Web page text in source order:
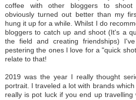
coffee with other bloggers to shoot
obviously turned out better than my
hung it up for a while. Whilst I do
bloggers to catch up and shoot (It's a
the field and creating friendships)
pestering the ones I love for a "quick
relate to that!
2019 was the year I really thought
portrait. I traveled a lot with brands
really is pot luck if you end up